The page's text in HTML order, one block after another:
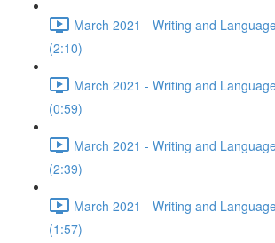
March 2021 - Writing and
(2:10)
March 2021 - Writing and
(0:59)
March 2021 - Writing and
(2:39)
March 2021 - Writing and
(1:57)